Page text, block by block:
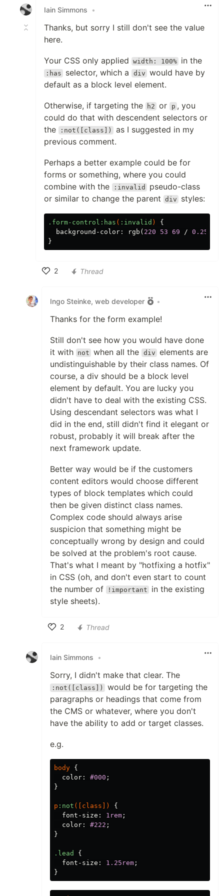
Iain Simmons •
Thanks, but sorry I still don't see the value
here.
Your CSS only applied width: 100% in the
:has selector, which a div would have by
default as a block level element.
Otherwise, if targeting the h2 or p , you
could do that with descendent selectors or
the
:not([class])
as I suggested in my
previous comment.
Perhaps a better example could be for
forms or something, where you could
combine with the
:invalid
pseudo-class
or similar to change the parent
div styles:
.form-control :has ( :invalid )
{
background-color : rgb ( 220 53 69 / 0.25
}
2
Thread
Ingo Steinke, web developer •
Thanks for the form example!
Still don't see how you would have done
it with not when all the div elements are
undistinguishable by their class names. Of
course, a div should be a block level
element by default. You are lucky you
didn't have to deal with the existing CSS.
Using descendant selectors was what I
did in the end, still didn't find it elegant or
robust, probably it will break after the
next framework update.
Better way would be if the customers
content editors would choose different
types of block templates which could
then be given distinct class names.
Complex code should always arise
suspicion that something might be
conceptually wrong by design and could
be solved at the problem's root cause.
That's what I meant by "hotfixing a hotfix"
in CSS (oh, and don't even start to count
the number of
!important
in the existing
style sheets).
2
Thread
Iain Simmons •
Sorry, I didn't make that clear. The
:not([class])
would be for targeting the
paragraphs or headings that come from
the CMS or whatever, where you don't
have the ability to add or target classes.
e.g.
body {
color : #000 ;
}
p :not ([ class ])
{
font-size : 1rem ;
color : #222 ;
}
.lead
{
font-size : 1.25rem ;
}